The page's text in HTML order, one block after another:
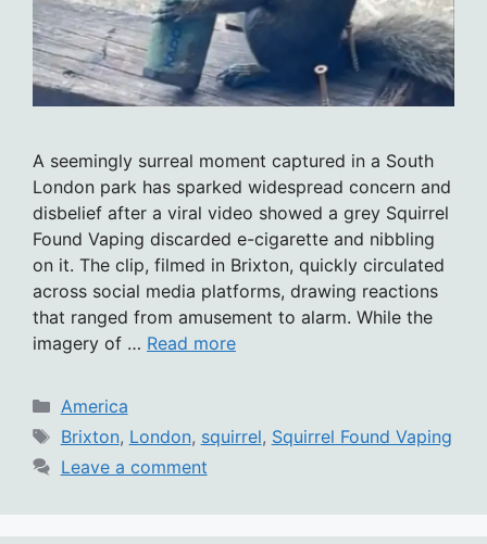
A seemingly surreal moment captured in a South
London park has sparked widespread concern and
disbelief after a viral video showed a grey Squirrel
Found Vaping discarded e-cigarette and nibbling
on it. The clip, filmed in Brixton, quickly circulated
across social media platforms, drawing reactions
that ranged from amusement to alarm. While the
imagery of … Read more
Categories
America
Tags
Brixton, London, squirrel, Squirrel Found Vaping
Leave a comment